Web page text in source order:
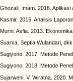
Ghozali, Imam. 2018.
Kasmir. 2016. Analisis
Murni, Asfia. 2013.
Suarka, Septia Wulandari,
Sugiyono. 2017. Metode
Sugiyono. 2018. Metode
Sujarweni, V. Wiratna. 2020.